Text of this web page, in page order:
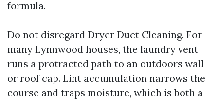
formula.
Do not disregard Dryer Duct Cleaning. For
many Lynnwood houses, the laundry vent
runs a protracted path to an outdoors wall
or roof cap. Lint accumulation narrows the
course and traps moisture, which is both a